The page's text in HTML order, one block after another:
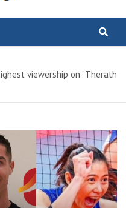
viewership on “Therath